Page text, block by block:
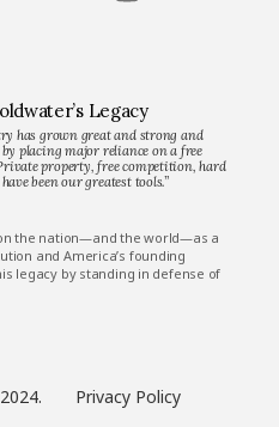
Legacy
has grown great and strong and
placing major reliance on a free
property, free competition, hard
been our greatest tools.”
the nation—and the world—as a
and America’s founding
legacy by standing in defense of
Privacy Policy